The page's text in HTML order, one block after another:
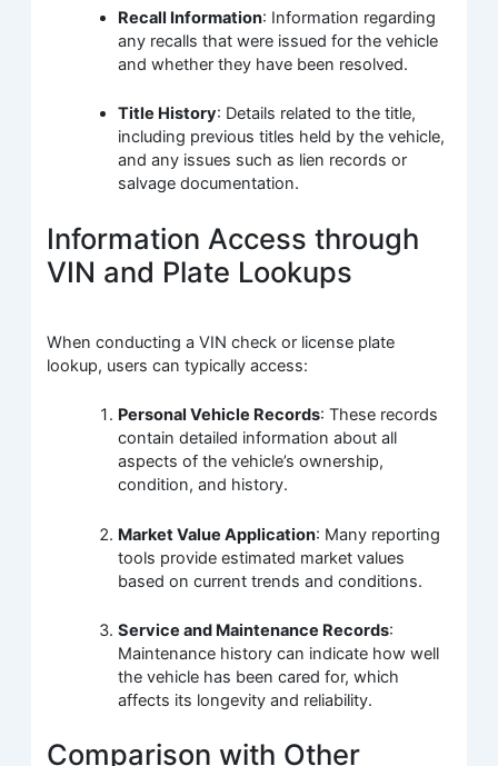
Recall Information: Information regarding
any recalls that were issued for the vehicle
and whether they have been resolved.
Title History: Details related to the title,
including previous titles held by the vehicle,
and any issues such as lien records or
salvage documentation.
Information Access through
VIN and Plate Lookups
When conducting a VIN check or license plate
lookup, users can typically access:
Personal Vehicle Records: These records
contain detailed information about all
aspects of the vehicle’s ownership,
condition, and history.
Market Value Application: Many reporting
tools provide estimated market values
based on current trends and conditions.
Service and Maintenance Records:
Maintenance history can indicate how well
the vehicle has been cared for, which
affects its longevity and reliability.
Comparison with Other